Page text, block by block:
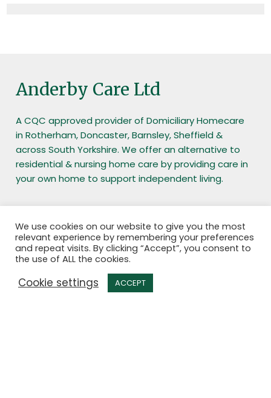
Anderby Care Ltd
A CQC approved provider of Domiciliary Homecare
in Rotherham, Doncaster, Barnsley, Sheffield &
across South Yorkshire. We offer an alternative to
residential & nursing home care by providing care in
your own home to support independent living.
Office opening hours
Monday to Friday – 9:00am to 5:00pm
please call the Out of office hours number.
We use cookies on our website to give you the most
relevant experience by remembering your preferences
and repeat visits. By clicking “Accept”, you consent to
the use of ALL the cookies.
Cookie settings ACCEPT